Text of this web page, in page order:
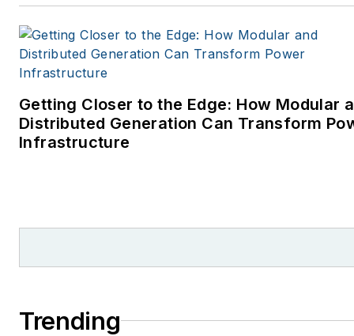
Getting Closer to the Edge: How Modular
Distributed Generation Can Transform
Infrastructure
Trending